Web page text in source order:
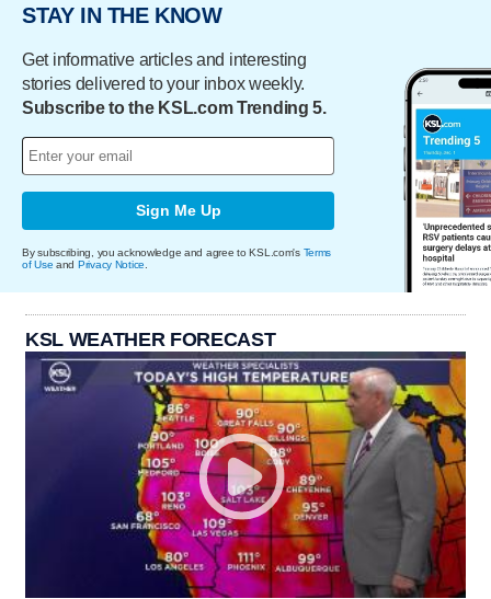
STAY IN THE KNOW
Get informative articles and interesting
stories delivered to your inbox weekly.
Subscribe to the KSL.com Trending 5.
Sign Me Up
By subscribing, you acknowledge and agree to KSL.com's Terms
of Use and Privacy Notice
KSL WEATHER FORECAST